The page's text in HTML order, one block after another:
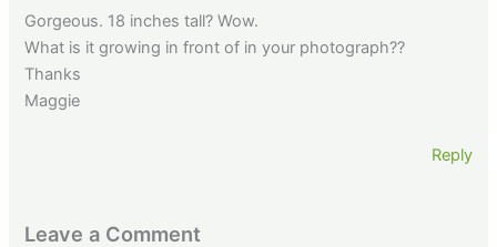
Gorgeous. 18 inches tall? Wow.
What is it growing in front of in your photograph??
Thanks
Maggie
Reply
Leave a Comment